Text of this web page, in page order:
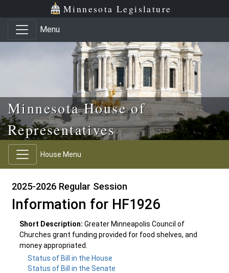
Skip to main content
Skip to office menu Minnesota Legislature
Menu
Minnesota House of
Representatives
House Menu
2025-2026 Regular Session
Information for HF1926
Short Description: Greater Minneapolis Council of
Churches grant funding provided for food shelves, and
money appropriated.
Status of Bill in the House
Status of Bill in the Senate